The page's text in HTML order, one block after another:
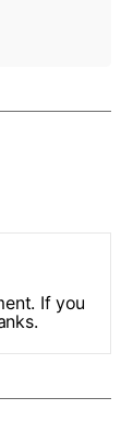
If you